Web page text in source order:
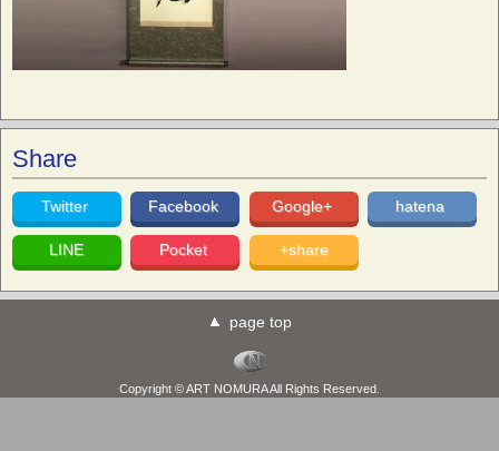
Share
Twitter Facebook Google+ hatena
LINE Pocket +share
page top
Copyright © ART NOMURA All Rights Reserved.